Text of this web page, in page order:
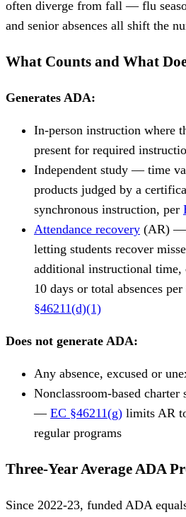
often diverge from fall — flu
and senior absences all shift the
What Counts and What
Generates ADA:
In-person instruction where
present for required
Independent study — time
products judged by a
synchronous instruction, per
Attendance recovery (AR) —
letting students recover
additional instructional time,
10 days or total absences
§46211(d)(1)
Does not generate ADA:
Any absence, excused or
Nonclassroom-based
— EC §46211(g) limits AR
regular programs
Three-Year Average ADA
Since 2022-23, funded ADA